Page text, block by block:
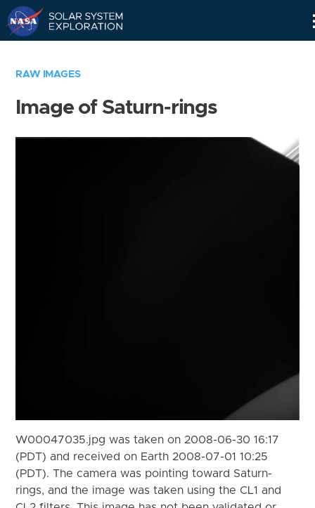
RAW IMAGES
Image of Saturn-rings
W00047035.jpg was taken on 2008-06-30 16:17
(PDT) and received on Earth 2008-07-01 10:25
(PDT). The camera was pointing toward Saturn-
rings, and the image was taken using the CL1 and